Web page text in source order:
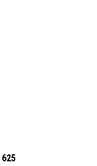
625